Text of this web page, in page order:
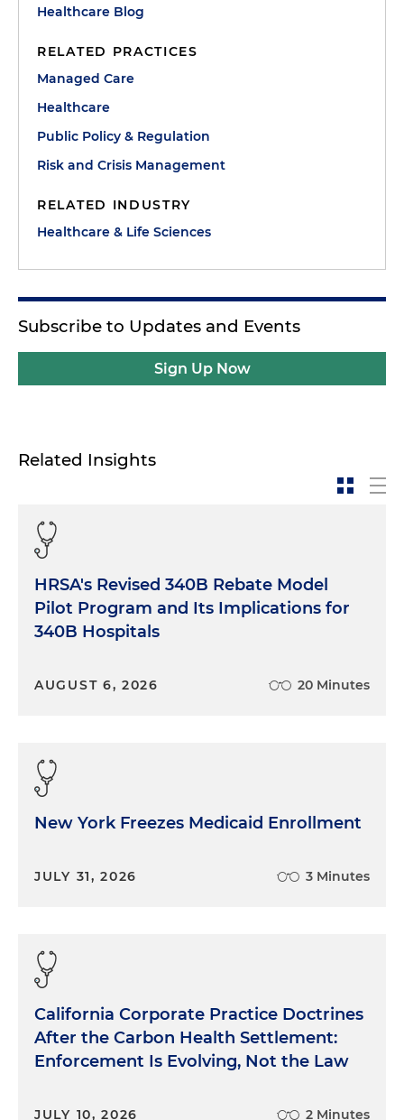
Healthcare Blog
RELATED PRACTICES
Managed Care
Healthcare
Public Policy & Regulation
Risk and Crisis Management
RELATED INDUSTRY
Healthcare & Life Sciences
Subscribe to Updates and Events
Sign Up Now
Related Insights
HRSA's Revised 340B Rebate Model
Pilot Program and Its Implications for
340B Hospitals
AUGUST 6, 2026 20 Minutes
New York Freezes Medicaid Enrollment
JULY 31, 2026 3 Minutes
California Corporate Practice Doctrines
After the Carbon Health Settlement:
Enforcement Is Evolving, Not the Law
JULY 10, 2026 2 Minutes